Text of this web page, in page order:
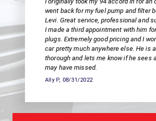
went back for my fuel pump and filter
Levi. Great service, professional and
I made a third appointment with him
plugs. Extremely good pricing and I
car pretty much anywhere else. He is
thorough and lets me know if he sees
may have missed.
Ally P, 08/31/2022